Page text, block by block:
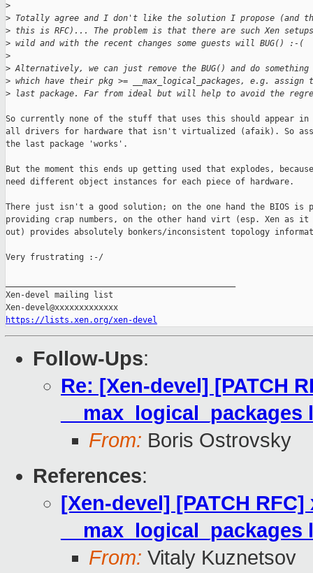
>
> Totally agree and I don't like the solution I propose (and
> this is RFC)... The problem is that there are such Xen
> wild and with the recent changes some guests will BUG() :-(
>
> Alternatively, we can just remove the BUG() and do something
> which have their pkg >= __max_logical_packages, e.g. assign
> last package. Far from ideal but will help to avoid the
So currently none of the stuff that uses this should appear
all drivers for hardware that isn't virtualized (afaik). So
the last package 'works'.
But the moment this ends up getting used that explodes,
need different object instances for each piece of hardware.
There just isn't a good solution; on the one hand the BIOS is
providing crap numbers, on the other hand virt (esp. Xen as it
out) provides absolutely bonkers/inconsistent topology
Very frustrating :-/
Xen-devel mailing list
https://lists.xen.org/xen-devel
Follow-Ups:
Re: [Xen-devel] [PATCH
__max_logical_packages
From: Boris Ostrovsky
References:
[Xen-devel] [PATCH
__max_logical_packages
From: Vitaly Kuznetsov